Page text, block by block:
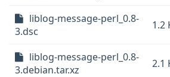
liblog-message-perl_0.8-
3.dsc
1.2
liblog-message-perl_0.8-
3.debian.tar.xz
2.1